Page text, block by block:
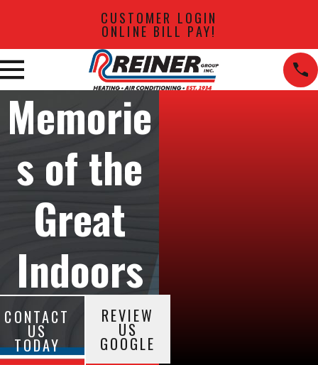
CUSTOMER LOGIN
ONLINE BILL PAY!
Memorie
s of the
Great
Indoors
CONTACT
US
TODAY
REVIEW
US
GOOGLE